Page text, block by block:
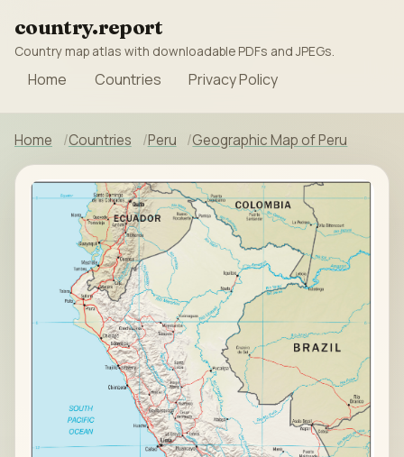
country.report
Country map atlas with downloadable PDFs and JPEGs.
Home Countries Privacy Policy
Home Countries Peru Geographic Map of Peru